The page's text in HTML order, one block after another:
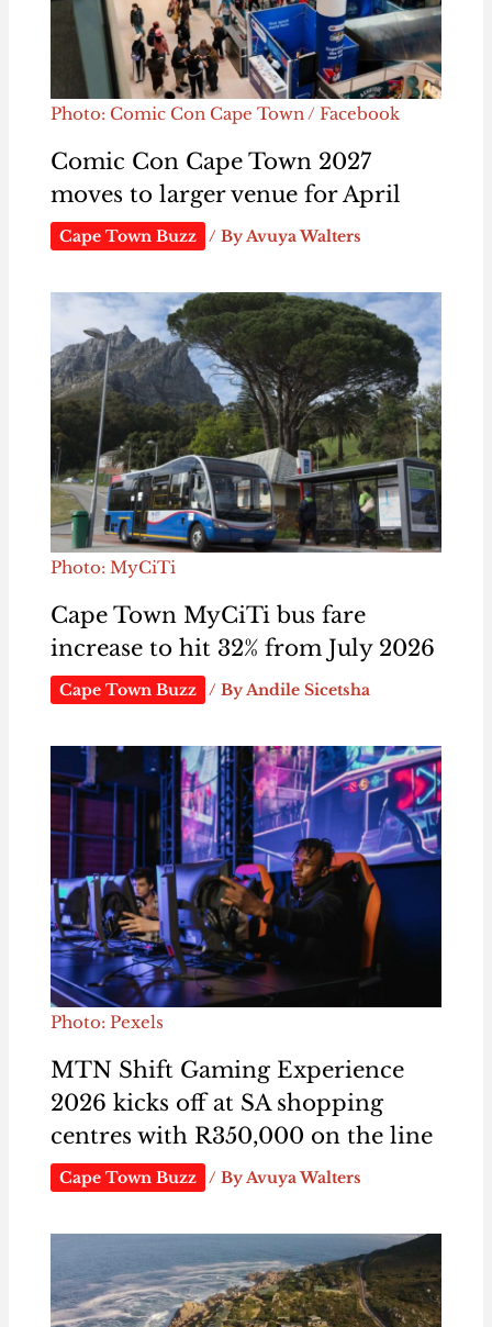
Photo: Comic Con Cape Town / Facebook
Comic Con Cape Town 2027
moves to larger venue for April
Cape Town Buzz / By Avuya Walters
Photo: MyCiTi
Cape Town MyCiTi bus fare
increase to hit 32% from July 2026
Cape Town Buzz / ByAndile Sicetsha
Photo: Pexels
MTN Shift Gaming Experience
2026 kicks off at SA shopping
centres with R350,000 on the line
Cape Town Buzz / ByAvuya Walters